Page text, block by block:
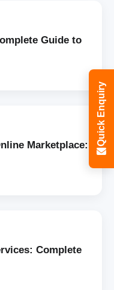
Guide to
Marketplace:
Complete
Quick Enquiry